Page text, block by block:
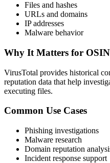
Files and hashes
URLs and domains
IP addresses
Malware behavior
Why It Matters for
VirusTotal provides historical
reputation data that help
executing files.
Common Use Cases
Phishing investigations
Malware research
Domain reputation
Incident response support